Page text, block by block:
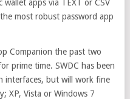
apps via TEXT or CSV
most robust password app
Companion the past two
prime time. SWDC has been
interfaces, but will work fine
XP, Vista or Windows 7